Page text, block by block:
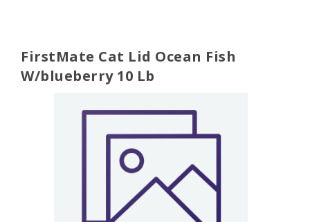
FirstMate Cat Lid Ocean Fish
W/blueberry 10 Lb